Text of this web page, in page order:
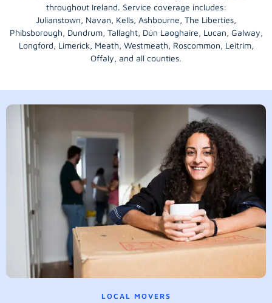
throughout Ireland. Service coverage includes:
Julianstown, Navan, Kells, Ashbourne, The Liberties,
Phibsborough, Dundrum, Tallaght, Dún Laoghaire, Lucan, Galway,
Longford, Limerick, Meath, Westmeath, Roscommon, Leitrim,
Offaly, and all counties.
LOCAL MOVERS